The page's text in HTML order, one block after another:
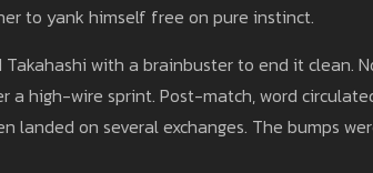
to yank himself free on pure instinct.
with a brainbuster to end it clean.
high-wire sprint. Post-match, word
on several exchanges. The bumps